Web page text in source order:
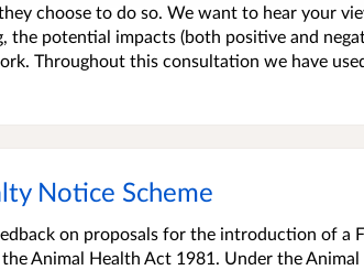
choose to do so. We want to hear your
the potential impacts (both positive and
Throughout this consultation we have
Notice Scheme
on proposals for the introduction of a
Animal Health Act 1981. Under the